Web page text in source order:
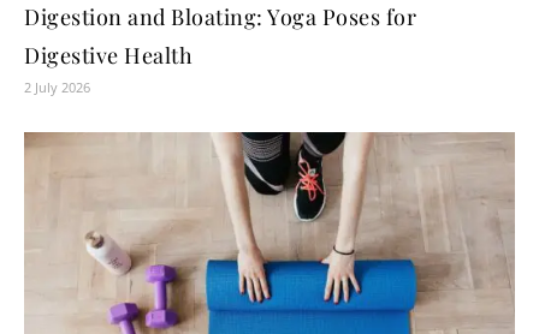
Digestion and Bloating: Yoga Poses for
Digestive Health
2 July 2026